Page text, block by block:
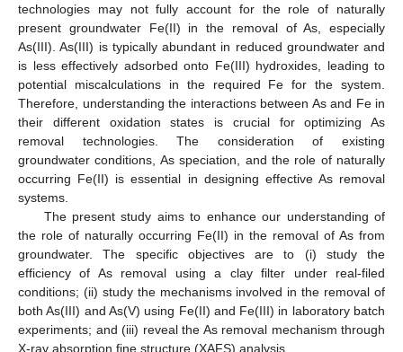
technologies may not fully account for the role of naturally
present groundwater Fe(II) in the removal of As, especially
As(III). As(III) is typically abundant in reduced groundwater and
is less effectively adsorbed onto Fe(III) hydroxides, leading to
potential miscalculations in the required Fe for the system.
Therefore, understanding the interactions between As and Fe in
their different oxidation states is crucial for optimizing As
removal technologies. The consideration of existing
groundwater conditions, As speciation, and the role of naturally
occurring Fe(II) is essential in designing effective As removal
systems.
The present study aims to enhance our understanding of
the role of naturally occurring Fe(II) in the removal of As from
groundwater. The specific objectives are to (i) study the
efficiency of As removal using a clay filter under real-filed
conditions; (ii) study the mechanisms involved in the removal of
both As(III) and As(V) using Fe(II) and Fe(III) in laboratory batch
experiments; and (iii) reveal the As removal mechanism through
X-ray absorption fine structure (XAFS) analysis.